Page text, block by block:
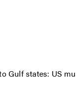
Gulf states: US